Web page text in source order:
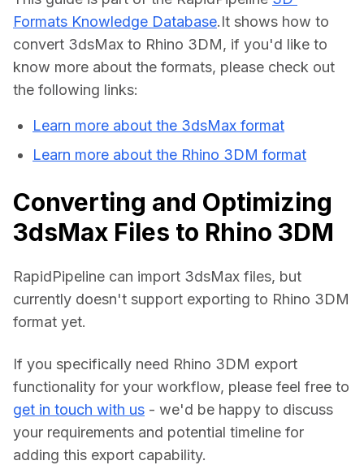
Formats Knowledge Database.It shows how to
convert 3dsMax to Rhino 3DM, if you'd like to
know more about the formats, please check out
the following links:
Learn more about the 3dsMax format
Learn more about the Rhino 3DM format
Converting and Optimizing
3dsMax Files to Rhino 3DM
RapidPipeline can import 3dsMax files, but
currently doesn't support exporting to Rhino 3DM
format yet.
If you specifically need Rhino 3DM export
get in touch with us - we'd be happy to discuss
your requirements and potential timeline for
adding this export capability.